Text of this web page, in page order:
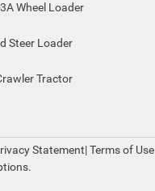
Wheel Loader
Steer Loader
Tractor
Statement|Terms of Use